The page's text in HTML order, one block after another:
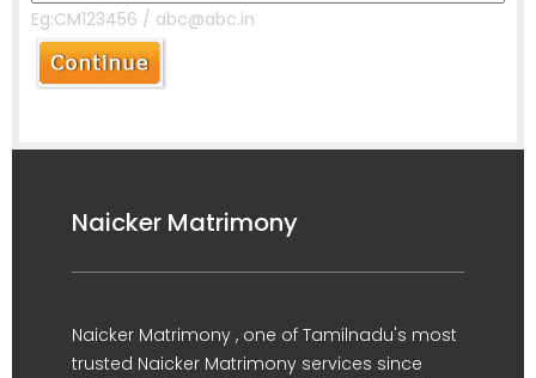
Eg:CM123456 / abc@abc.in
Naicker Matrimony
Naicker Matrimony , one of Tamilnadu's most
trusted Naicker Matrimony services since